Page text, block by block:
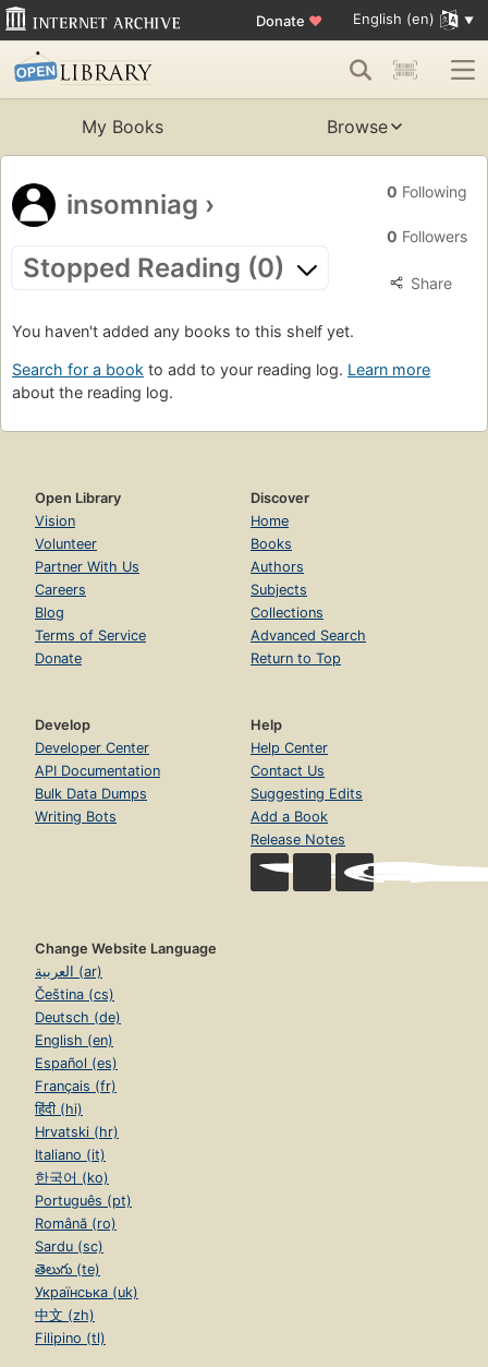
Donate ♥ English (en)
My Books Browse
insomniag ›
Stopped Reading (0)
0 Following
0 Followers
Share
You haven't added any books to this shelf yet.
Search for a book to add to your reading log. Learn more
about the reading log.
Open Library
Vision
Volunteer
Partner With Us
Careers
Blog
Terms of Service
Donate
Discover
Home
Books
Authors
Subjects
Collections
Advanced Search
Return to Top
Develop
Developer Center
API Documentation
Bulk Data Dumps
Writing Bots
Help
Help Center
Contact Us
Suggesting Edits
Add a Book
Release Notes
Change Website Language
العربية (ar)
Čeština (cs)
Deutsch (de)
English (en)
Español (es)
Français (fr)
हिंदी (hi)
Hrvatski (hr)
Italiano (it)
한국어 (ko)
Português (pt)
Română (ro)
Sardu (sc)
తెలుగు (te)
Українська (uk)
中文 (zh)
Filipino (tl)